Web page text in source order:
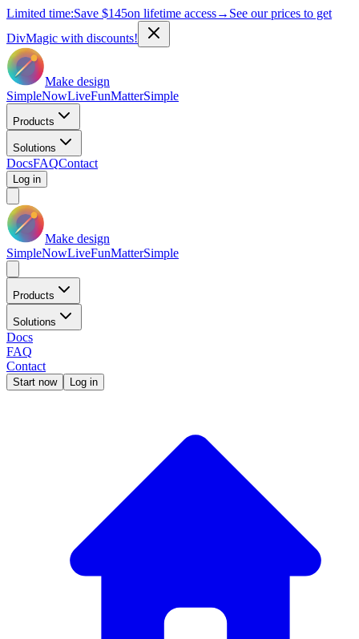
Limited time:Save $145on lifetime access→ See our prices to get
DivMagic with discounts!
Make design
SimpleNowLiveFunMatterSimple
Products
Solutions
DocsFAQContact
Log in
Make design
SimpleNowLiveFunMatterSimple
Products
Solutions
Docs
FAQ
Contact
Start now Log in